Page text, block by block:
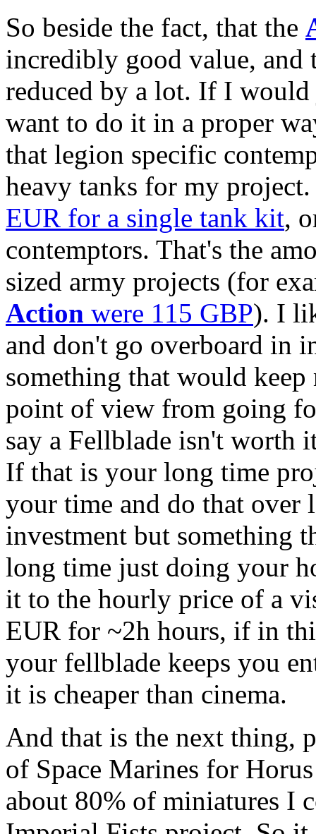
So beside the fact, that the
incredibly good value, and
reduced by a lot. If I
want to do it in a proper
that legion specific
heavy tanks for my
EUR for a single tank kit,
contemptors. That's the
sized army projects (for
Action were 115 GBP). I
and don't go overboard in
something that would
point of view from going
say a Fellblade isn't worth
If that is your long time
your time and do that over
investment but something
long time just doing your
it to the hourly price of a
EUR for ~2h hours, if in
your fellblade keeps you
it is cheaper than cinema.
And that is the next thing,
of Space Marines for
about 80% of miniatures I